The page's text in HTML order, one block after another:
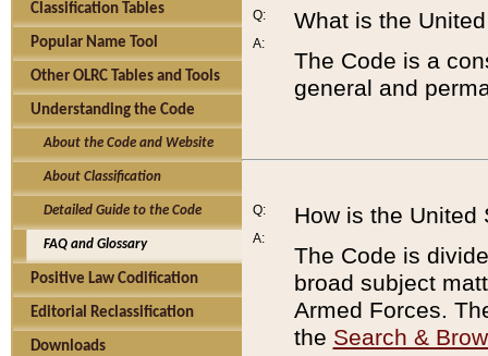
Classification Tables
Popular Name Tool
Other OLRC Tables and Tools
Understanding the Code
About the Code and Website
About Classification
Detailed Guide to the Code
FAQ and Glossary
Positive Law Codification
Editorial Reclassification
Downloads
Q:
A:
What is the
The Code is a
general and
Q:
A:
How is the United
The Code is
broad subject
Armed Forces.
the Search &